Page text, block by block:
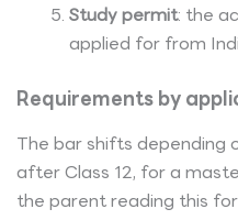
Study permit: the
applied for from
Requirements by
The bar shifts depending
after Class 12, for a
the parent reading this